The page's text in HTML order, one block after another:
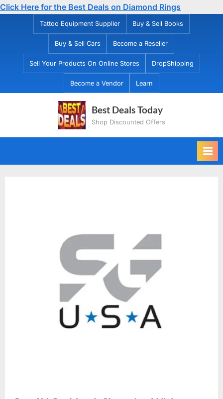
Click Here for the Best Deals on Diamond Rings
Tattoo Equipment Supplier Buy & Sell Books
Buy & Sell Cars Become a Reseller
Sell Your Products On Online Stores DropShipping
Become a Vendor Learn
Best Deals Today
Shop Discounted Offers